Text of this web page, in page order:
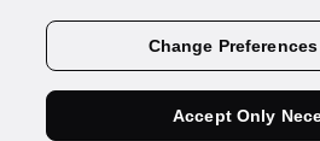
identity
addresses
Change
Accept Only